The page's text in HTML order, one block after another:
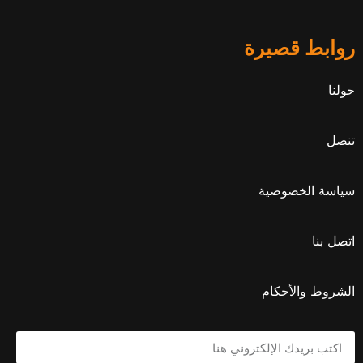
روابط قصيرة
حولنا
تنصل
سياسة الخصوصية
اتصل بنا
الشروط والأحكام